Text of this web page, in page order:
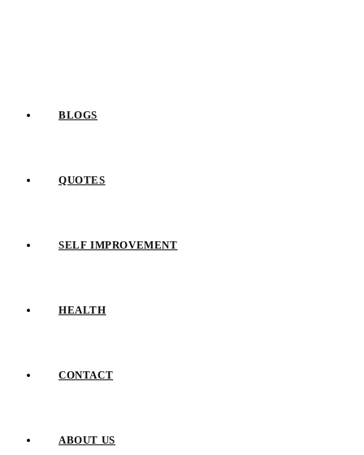
BLOGS
QUOTES
SELF IMPROVEMENT
HEALTH
CONTACT
ABOUT US